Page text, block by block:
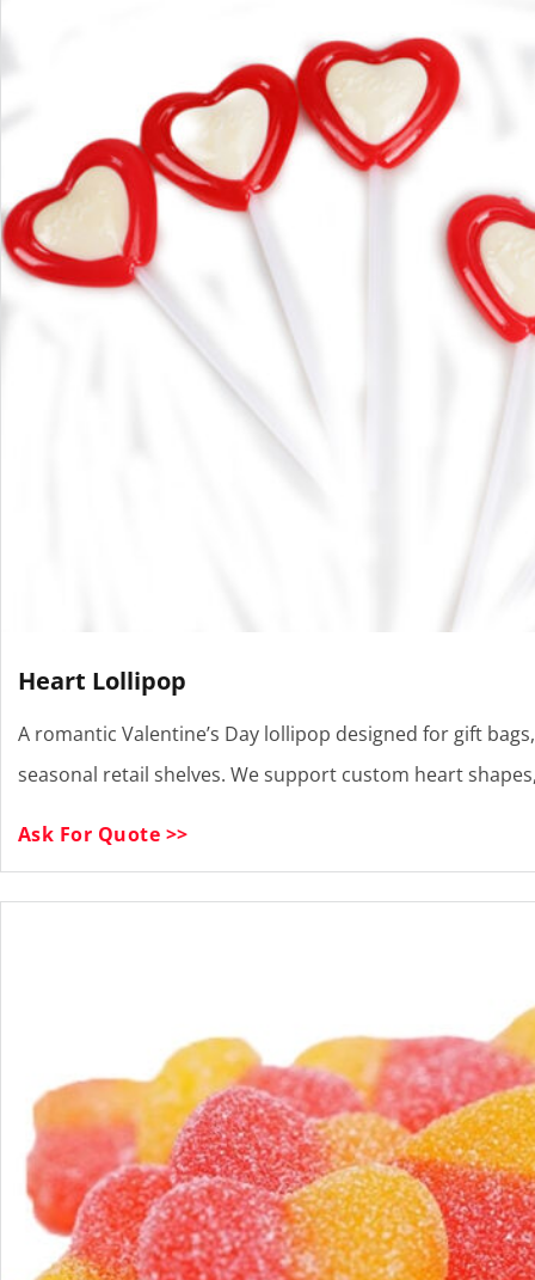
Heart Lollipop
A romantic Valentine’s Day lollipop designed for gift
seasonal retail shelves. We support custom heart
Ask For Quote >>